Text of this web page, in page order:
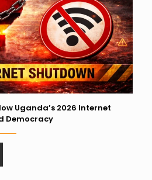
Uganda’s 2026 Internet
Democracy